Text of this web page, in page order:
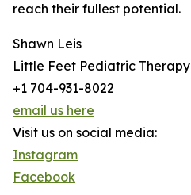
reach their fullest potential.
Shawn Leis
Little Feet Pediatric Therapy
+1 704-931-8022
email us here
Visit us on social media:
Instagram
Facebook